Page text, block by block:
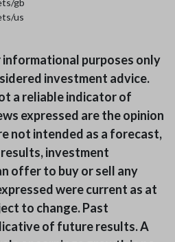
gb
us
purposes only
investment advice.
a reliable indicator of
expressed are the opinion
not intended as a forecast,
investment
offer to buy or sell any
were current as at
to change. Past
of future results. A